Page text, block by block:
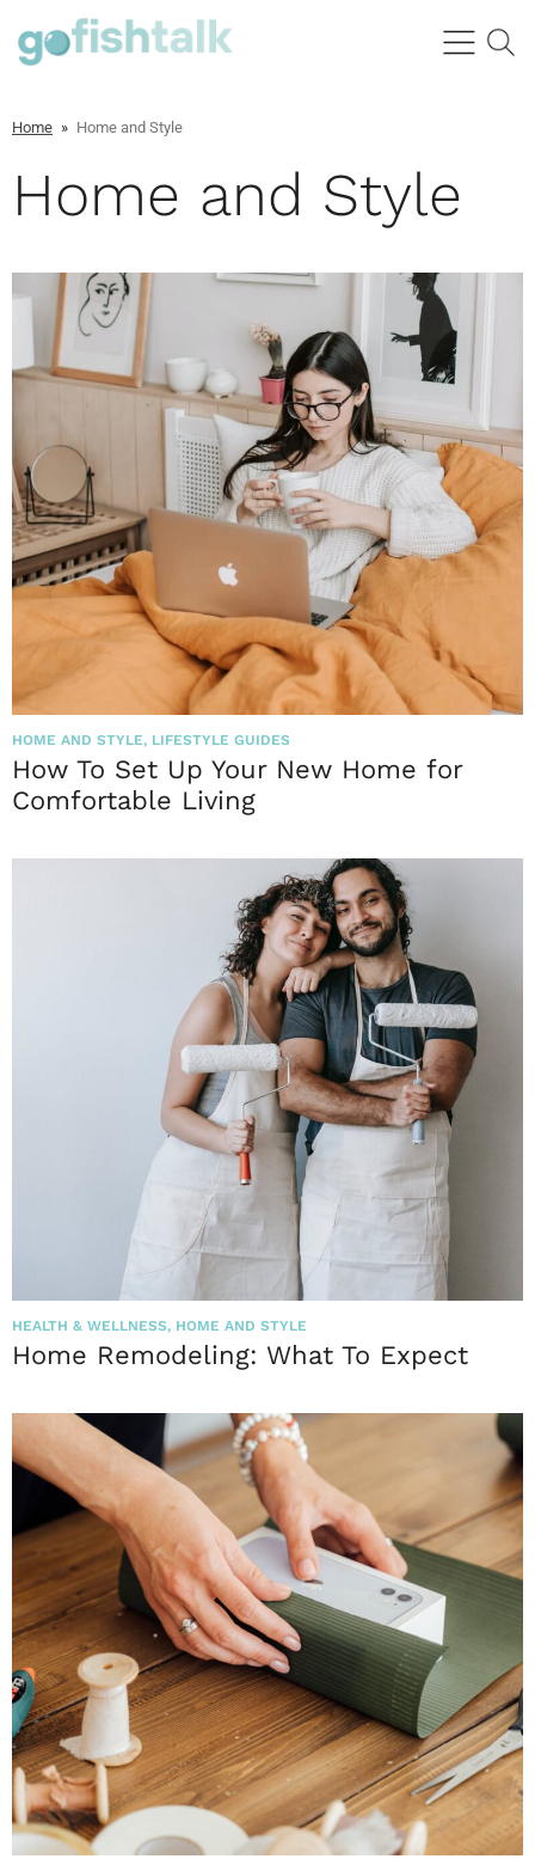
Home » Home and Style
Home and Style
HOME AND STYLE, LIFESTYLE GUIDES
How To Set Up Your New Home for
Comfortable Living
HEALTH & WELLNESS, HOME AND STYLE
Home Remodeling: What To Expect